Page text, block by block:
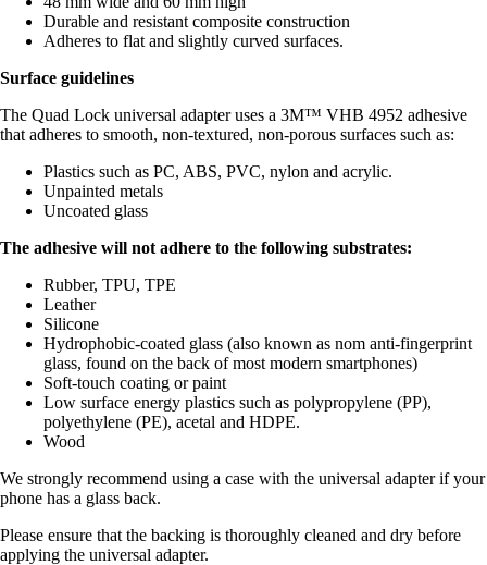
Durable and resistant composite construction
Adheres to flat and slightly curved surfaces.
Surface guidelines
The Quad Lock universal adapter uses a 3M™ VHB 4952 adhesive
that adheres to smooth, non-textured, non-porous surfaces such as:
Plastics such as PC, ABS, PVC, nylon and acrylic.
Unpainted metals
Uncoated glass
The adhesive will not adhere to the following substrates:
Rubber, TPU, TPE
Leather
Silicone
Hydrophobic-coated glass (also known as nom anti-fingerprint
glass, found on the back of most modern smartphones)
Soft-touch coating or paint
Low surface energy plastics such as polypropylene (PP),
polyethylene (PE), acetal and HDPE.
Wood
We strongly recommend using a case with the universal adapter if your
phone has a glass back.
Please ensure that the backing is thoroughly cleaned and dry before
applying the universal adapter.